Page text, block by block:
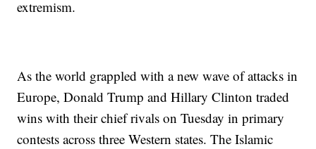
extremism.
As the world grappled with a new wave of attacks in
Europe, Donald Trump and Hillary Clinton traded
wins with their chief rivals on Tuesday in primary
contests across three Western states. The Islamic